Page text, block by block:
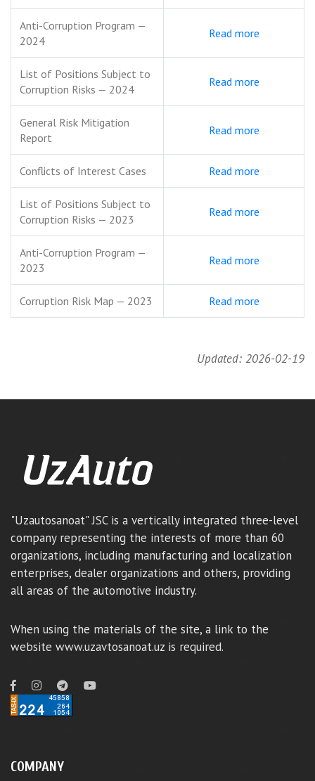
Anti-Corruption Program —
2024
Read more
List of Positions Subject to
Corruption Risks — 2024
Read more
General Risk Mitigation
Report
Read more
Conflicts of Interest Cases Read more
List of Positions Subject to
Corruption Risks — 2023
Read more
Anti-Corruption Program —
2023
Read more
Corruption Risk Map — 2023 Read more
Updated: 2026-02-19
"Uzautosanoat" JSC is a vertically integrated three-level
company representing the interests of more than 60
organizations, including manufacturing and localization
enterprises, dealer organizations and others, providing
all areas of the automotive industry.
When using the materials of the site, a link to the
website www.uzavtosanoat.uz is required.
COMPANY